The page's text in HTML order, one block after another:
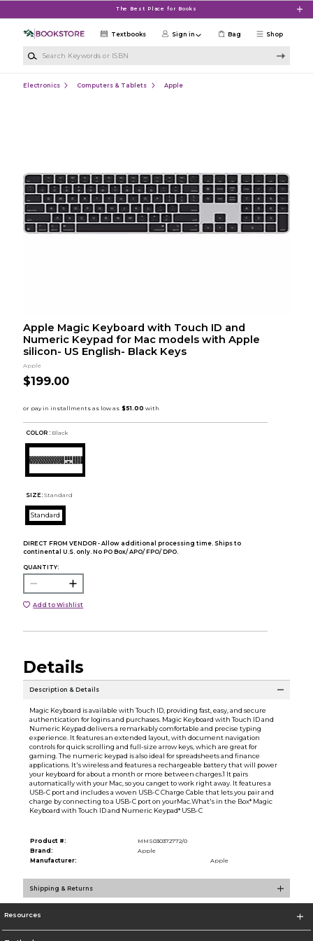
The Best Place for Books
Shop
Textbooks Sign in Bag
Electronics Computers & Tablets Apple
Apple Magic Keyboard with Touch ID and
Numeric Keypad for Mac models with Apple
silicon- US English- Black Keys
Apple
$199.00
COLOR : Black
SIZE: Standard
Standard
DIRECT FROM VENDOR - Allow additional processing time. Ships to
continental U.S. only. No PO Box/ APO/ FPO/ DPO.
QUANTITY:
Add to Wishlist
Details
Description & Details
Magic Keyboard is available with Touch ID, providing fast, easy, and secure
authentication for logins and purchases. Magic Keyboard with Touch ID and
Numeric Keypad delivers a remarkably comfortable and precise typing
experience. It features an extended layout, with document navigation
controls for quick scrolling and full-size arrow keys, which are great for
gaming. The numeric keypad is also ideal for spreadsheets and finance
applications. It's wireless and features a rechargeable battery that will power
your keyboard for about a month or more between charges.1 It pairs
automatically with your Mac, so you canget to work right away. It features a
USB-C port and includes a woven USB-C Charge Cable that lets you pair and
charge by connecting to a USB-C port on yourMac.What's in the Box* Magic
Keyboard with Touch ID and Numeric Keypad* USB-C
Product #:
MMS030372772/0
Brand:
Apple
Manufacturer:
Apple
Shipping & Returns
Resources